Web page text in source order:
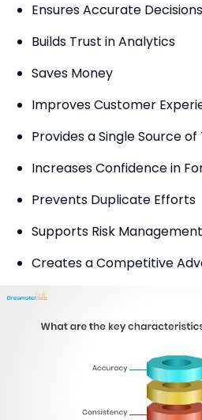
Ensures Accurate Decisions
Builds Trust in Analytics
Saves Money
Improves Customer
Provides a Single Source
Increases Confidence in
Prevents Duplicate Efforts
Supports Risk Management
Creates a Competitive